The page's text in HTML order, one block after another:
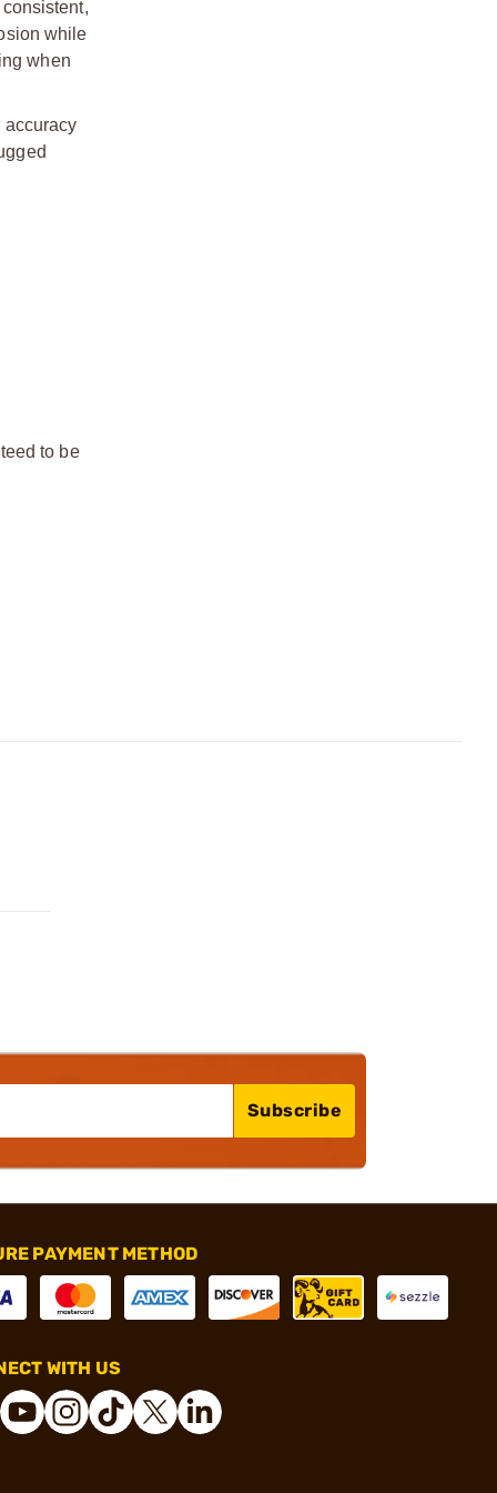
while
when
accuracy
to be
Subscribe
PAYMENT METHOD
WITH US